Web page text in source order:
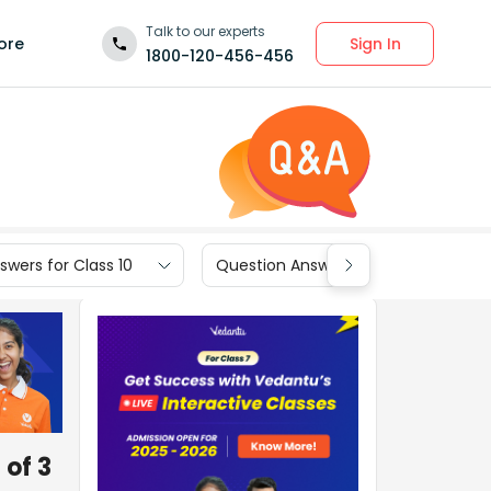
Talk to our experts
1800-120-456-456
Sign In
for Class 10 Question Answers for Class 9
3